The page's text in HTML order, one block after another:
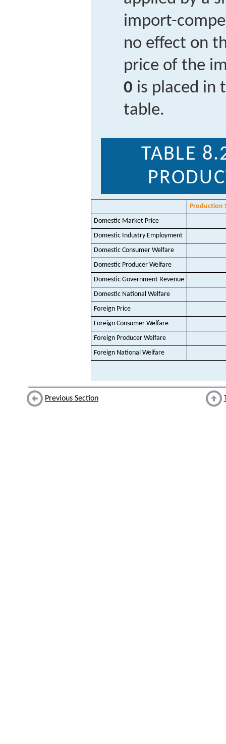
import-
no effect on
price of the
0 is placed in
table.
TABLE
Production
Domestic Market Price
Domestic Industry Employment
Domestic Consumer Welfare
Domestic Producer Welfare
Domestic Government Revenue
Domestic National Welfare
Foreign Price
Foreign Consumer Welfare
Foreign Producer Welfare
Foreign National Welfare
Previous Section